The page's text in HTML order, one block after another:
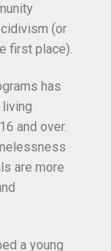
(or
first place).
has
living
and over.
are more
a young